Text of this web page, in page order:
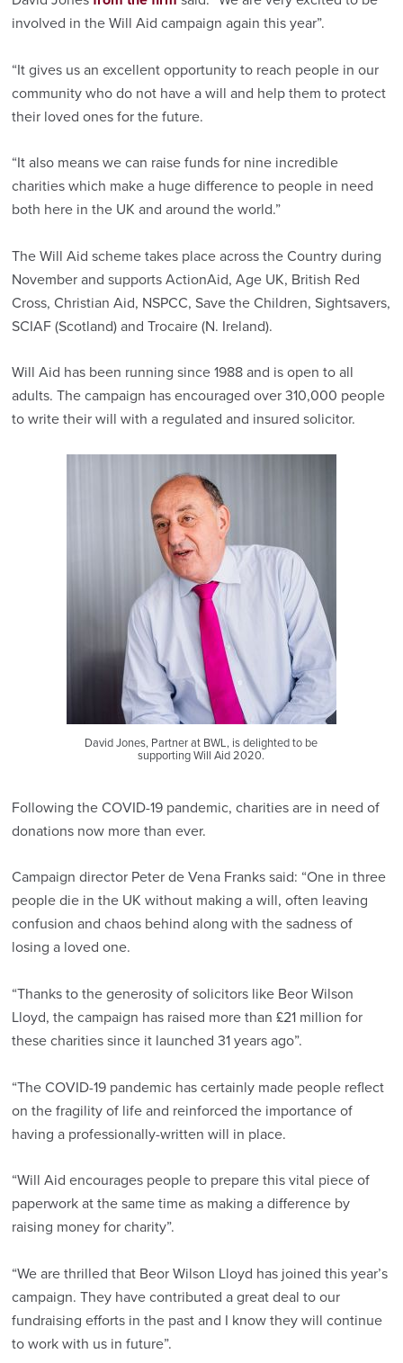
involved in the Will Aid campaign again this year”.
“It gives us an excellent opportunity to reach people in our
community who do not have a will and help them to protect
their loved ones for the future.
“It also means we can raise funds for nine incredible
charities which make a huge difference to people in need
both here in the UK and around the world.”
The Will Aid scheme takes place across the Country during
November and supports ActionAid, Age UK, British Red
Cross, Christian Aid, NSPCC, Save the Children, Sightsavers,
SCIAF (Scotland) and Trocaire (N. Ireland).
Will Aid has been running since 1988 and is open to all
adults. The campaign has encouraged over 310,000 people
to write their will with a regulated and insured solicitor.
David Jones, Partner at BWL, is delighted to be
supporting Will Aid 2020.
Following the COVID-19 pandemic, charities are in need of
donations now more than ever.
Campaign director Peter de Vena Franks said: “One in three
people die in the UK without making a will, often leaving
confusion and chaos behind along with the sadness of
losing a loved one.
“Thanks to the generosity of solicitors like Beor Wilson
Lloyd, the campaign has raised more than £21 million for
these charities since it launched 31 years ago”.
“The COVID-19 pandemic has certainly made people reflect
on the fragility of life and reinforced the importance of
having a professionally-written will in place.
“Will Aid encourages people to prepare this vital piece of
paperwork at the same time as making a difference by
raising money for charity”.
“We are thrilled that Beor Wilson Lloyd has joined this year’s
campaign. They have contributed a great deal to our
fundraising efforts in the past and I know they will continue
to work with us in future”.